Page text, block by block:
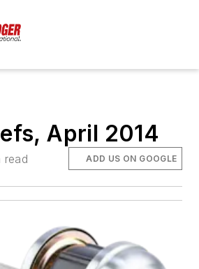
April 2014
read ADD US ON GOOGLE